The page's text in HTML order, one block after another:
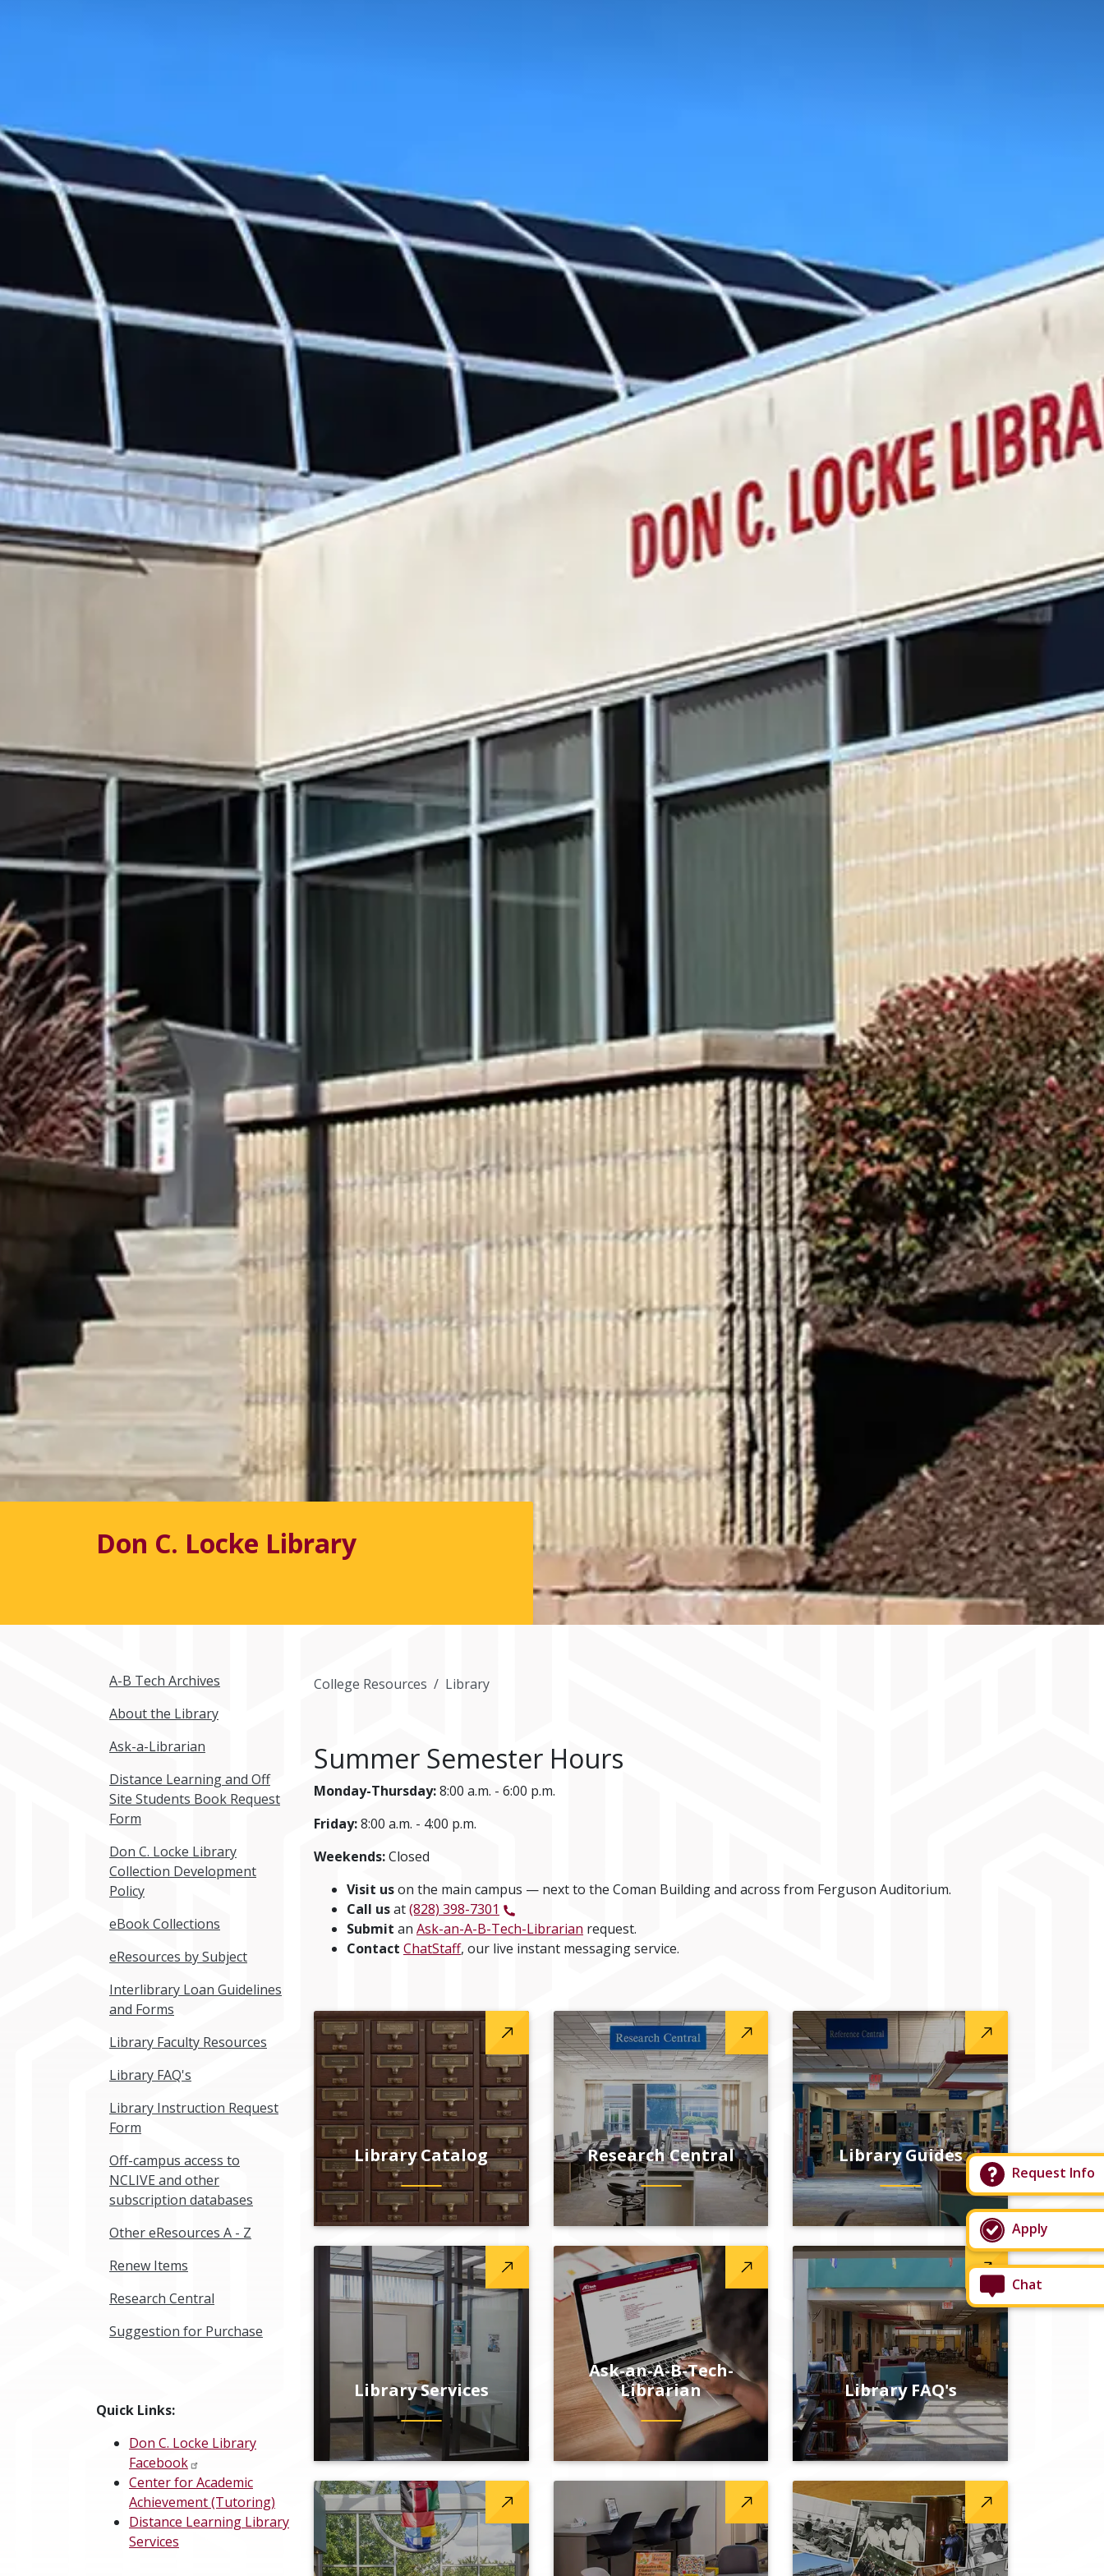
Chat
Apply
Request Info
Don C. Locke Library
A-B Tech Archives
About the Library
Ask-a-Librarian
Distance Learning and Off
Site Students Book Request
Form
Don C. Locke Library
Collection Development
Policy
eBook Collections
eResources by Subject
Interlibrary Loan Guidelines
and Forms
Library Faculty Resources
Library FAQ's
Library Instruction Request
Form
Off-campus access to
NCLIVE and other
subscription databases
Other eResources A - Z
Renew Items
Research Central
Suggestion for Purchase
Quick Links:
Don C. Locke Library
Facebook
Center for Academic
Achievement (Tutoring)
Distance Learning Library
Services
College Resources Library
Summer Semester Hours
Monday-Thursday:8:00 a.m. - 6:00 p.m.
Friday:8:00 a.m. - 4:00 p.m.
Weekends:Closed
Visit uson the main campus — next to the Coman Building and across from Ferguson Auditorium.
Call usat(828) 398-7301
Submit an Ask-an-A-B-Tech-Librarian request.
Contact ChatStaff, our live instant messaging service.
Library Catalog Research Central Library Guides
Library Services
Ask-an-A-B-Tech-
Librarian
Library FAQ's